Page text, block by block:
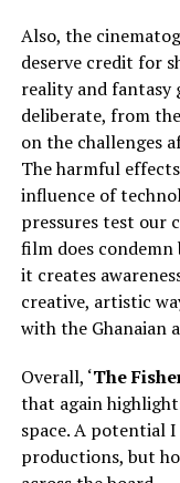
Also, the
deserve credit for
reality and fantasy
deliberate, from
on the challenges
The harmful
influence of
pressures test our
film does
it creates
creative, artistic
with the Ghanaian
Overall, ‘The
that again
space. A potential
productions, but